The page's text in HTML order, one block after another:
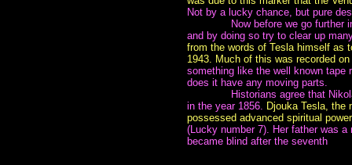
Not by a lucky chance, but pure
Now before we go further
and by doing so try to clear up
from the words of Tesla himself as
1943. Much of this was recorded
something like the well known tape
does it have any moving parts.
Historians agree that
in the year 1856. Djouka Tesla, the
possessed advanced spiritual
(Lucky number 7). Her father was
became blind after the seventh